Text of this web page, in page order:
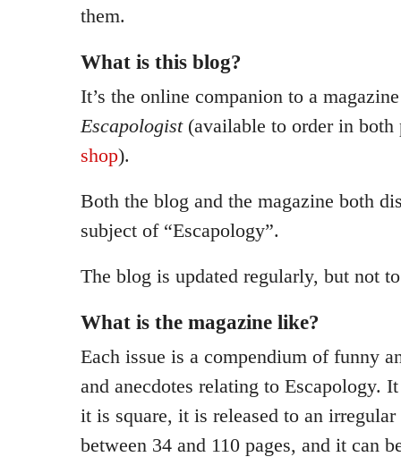
them.
What is this blog?
It’s the online companion to a
Escapologist(available to order in both
shop).
Both the blog and the magazine both
subject of “Escapology”.
The blog is updated regularly, but not
What is the magazine like?
Each issue is a compendium of funny
and anecdotes relating to Escapology.
it is square, it is released to an
between 34 and 110 pages, and it can